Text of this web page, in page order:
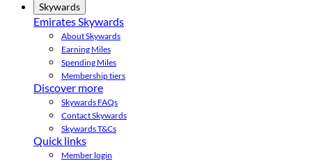
Skywards
Emirates Skywards
About Skywards
Earning Miles
Spending Miles
Membership tiers
Discover more
Skywards FAQs
Contact Skywards
Skywards T&Cs
Quick links
Member login